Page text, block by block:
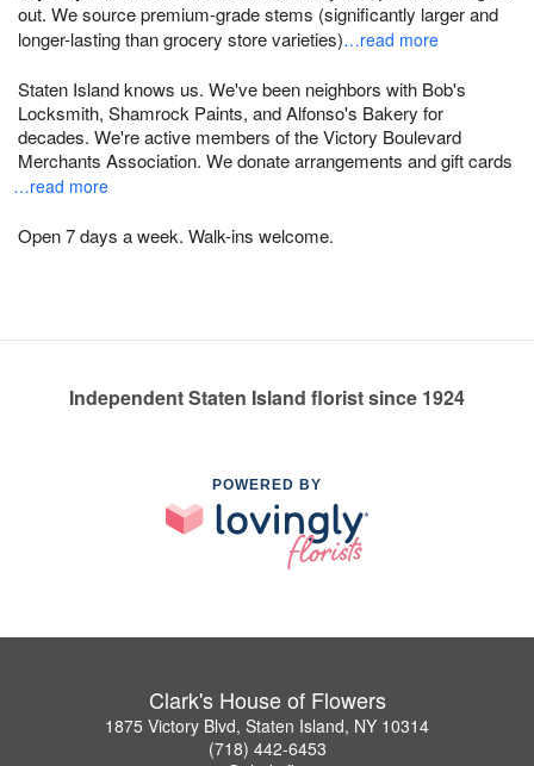
out. We source premium-grade stems (significantly larger and
longer-lasting than grocery store varieties)…read more
Staten Island knows us. We've been neighbors with Bob's
Locksmith, Shamrock Paints, and Alfonso's Bakery for
decades. We're active members of the Victory Boulevard
Merchants Association. We donate arrangements and gift cards
…read more
Open 7 days a week. Walk-ins welcome.
Independent Staten Island florist since 1924
POWERED BY
Clark's House of Flowers
1875 Victory Blvd, Staten Island, NY 10314
(718) 442-6453